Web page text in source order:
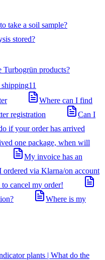
take a soil sample?
stored?
Turbogrün products?
shipping11
Where can I find
registration
Can I
if your order has arrived
one package, when will
My invoice has an
ordered via Klarna/on account
cancel my order!
Where is my
plants | What do the